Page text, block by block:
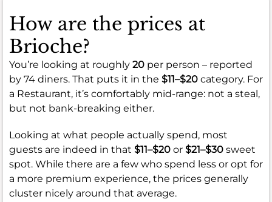
How are the prices at
Brioche?
You’re looking at roughly 20 per person – reported
by 74 diners. That puts it in the $11–$20 category. For
a Restaurant, it’s comfortably mid-range: not a steal,
but not bank-breaking either.
Looking at what people actually spend, most
guests are indeed in that $11–$20 or $21–$30 sweet
spot. While there are a few who spend less or opt for
a more premium experience, the prices generally
cluster nicely around that average.